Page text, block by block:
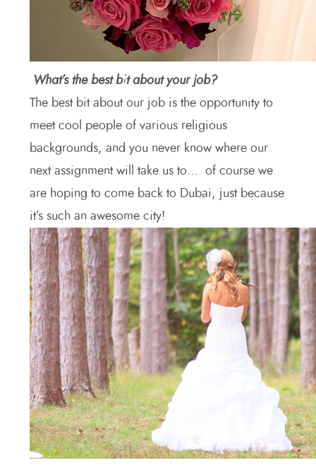
What’s the best bit about your job?
The best bit about our job is the opportunity to
meet cool people of various religious
backgrounds, and you never know where our
next assignment will take us to… of course we
are hoping to come back to Dubai, just because
it’s such an awesome city!